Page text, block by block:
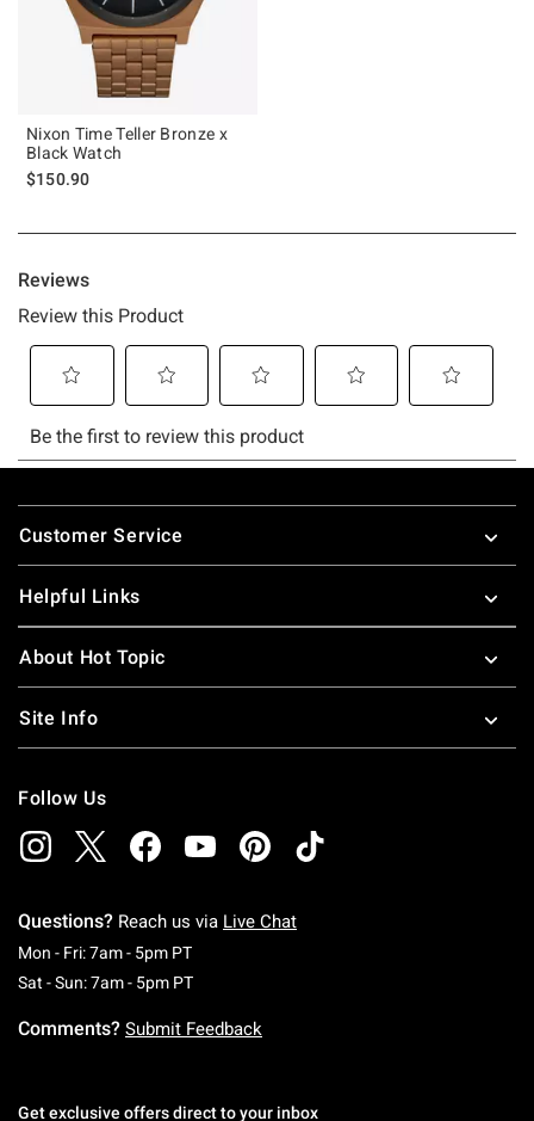
Nixon Time Teller Bronze x
Black Watch
$150.90
Footer
Customer Service
Helpful Links
About Hot Topic
Site Info
Follow Us
Questions? Reach us via Live Chat
Mon - Fri: 7am - 5pm PTMonday To Friday: 7 AM To 5 PM Pacific Time
Sat - Sun: 7am - 5pm PTSaturday To Sunday: 7 AM To 5 PM Pacific
Comments? Submit Feedback
Get exclusive offers direct to your inbox